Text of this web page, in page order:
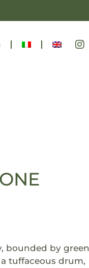
bounded by green
tuffaceous drum,